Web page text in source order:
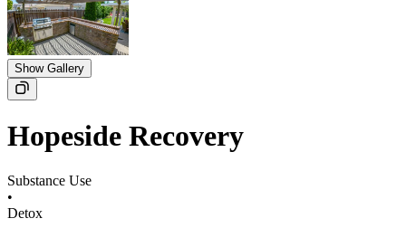
Show Gallery
Hopeside Recovery
Substance Use
•
Detox